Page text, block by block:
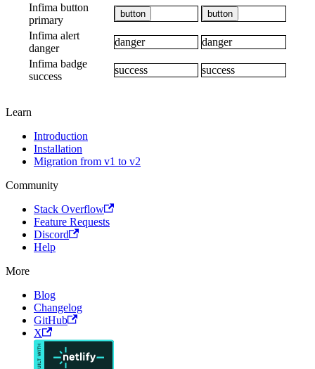
Infima button
primary
button button
Infima alert
danger
danger
danger
Infima badge
success
success success
Learn
Introduction
Installation
Migration from v1 to v2
Community
Stack Overflow
Feature Requests
Discord
Help
More
Blog
Changelog
GitHub
X